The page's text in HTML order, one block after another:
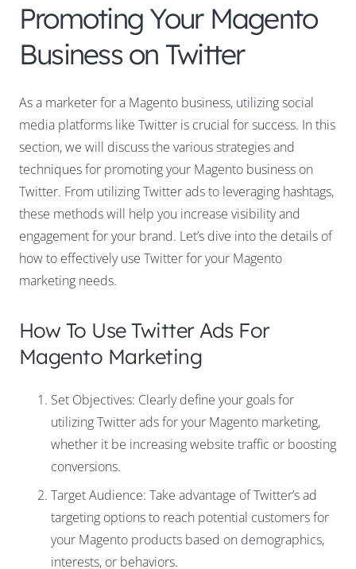
Promoting Your Magento
Business on Twitter
As a marketer for a Magento business, utilizing social
media platforms like Twitter is crucial for success. In this
section, we will discuss the various strategies and
techniques for promoting your Magento business on
Twitter. From utilizing Twitter ads to leveraging hashtags,
these methods will help you increase visibility and
engagement for your brand. Let’s dive into the details of
how to effectively use Twitter for your Magento
marketing needs.
How To Use Twitter Ads For
Magento Marketing
Set Objectives: Clearly define your goals for
utilizing Twitter ads for your Magento marketing,
whether it be increasing website traffic or boosting
conversions.
Target Audience: Take advantage of Twitter’s ad
targeting options to reach potential customers for
your Magento products based on demographics,
interests, or behaviors.